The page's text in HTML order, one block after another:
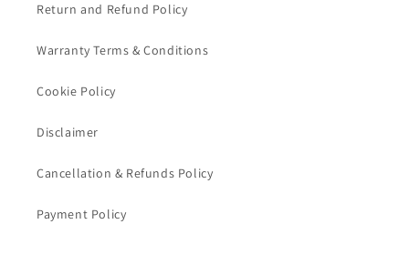
Return and Refund Policy
Warranty Terms & Conditions
Cookie Policy
Disclaimer
Cancellation & Refunds Policy
Payment Policy